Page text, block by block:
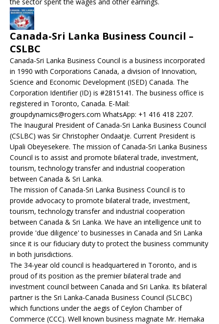
Canada-Sri Lanka Business Council –
CSLBC
Canada-Sri Lanka Business Council is a business incorporated
in 1990 with Corporations Canada, a division of Innovation,
Science and Economic Development (ISED) Canada. The
Corporation Identifier (ID) is #2815141. The business office is
registered in Toronto, Canada. E-Mail:
groupdynamics@rogers.com WhatsApp: +1 416 418 2207.
The Inaugural President of Canada-Sri Lanka Business Council
(CSLBC) was Sir Christopher Ondaatje. Current President is
Upali Obeyesekere. The mission of Canada-Sri Lanka Business
Council is to assist and promote bilateral trade, investment,
tourism, technology transfer and industrial cooperation
between Canada & Sri Lanka.
The mission of Canada-Sri Lanka Business Council is to
provide advocacy to promote bilateral trade, investment,
tourism, technology transfer and industrial cooperation
between Canada & Sri Lanka. We have an intelligence unit to
provide 'due diligence' to businesses in Canada and Sri Lanka
since it is our fiduciary duty to protect the business community
in both jurisdictions.
The 34-year old council is headquartered in Toronto, and is
proud of its position as the premier bilateral trade and
investment council between Canada and Sri Lanka. Its bilateral
partner is the Sri Lanka-Canada Business Council (SLCBC)
which functions under the aegis of Ceylon Chamber of
Commerce (CCC). Well known business magnate Mr. Hemaka